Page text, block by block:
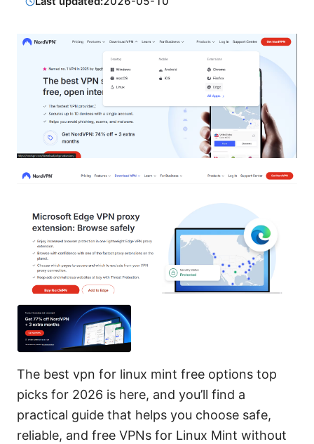
The best vpn for linux mint free options top
picks for 2026 is here, and you’ll find a
practical guide that helps you choose safe,
reliable, and free VPNs for Linux Mint without